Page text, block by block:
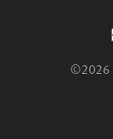
©2026